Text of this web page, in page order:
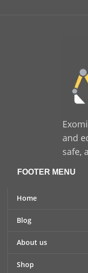
and
safe,
FOOTER MENU
Home
Blog
About us
Shop